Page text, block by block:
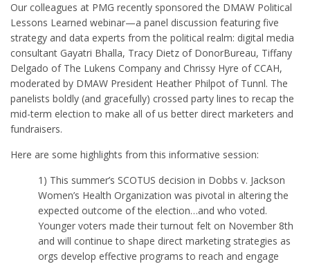
Our colleagues at PMG recently sponsored the DMAW Political
Lessons Learned webinar—a panel discussion featuring five
strategy and data experts from the political realm: digital media
consultant Gayatri Bhalla, Tracy Dietz of DonorBureau, Tiffany
Delgado of The Lukens Company and Chrissy Hyre of CCAH,
moderated by DMAW President Heather Philpot of Tunnl. The
panelists boldly (and gracefully) crossed party lines to recap the
mid-term election to make all of us better direct marketers and
fundraisers.
Here are some highlights from this informative session:
1) This summer’s SCOTUS decision in Dobbs v. Jackson
Women’s Health Organization was pivotal in altering the
expected outcome of the election…and who voted.
Younger voters made their turnout felt on November 8th
and will continue to shape direct marketing strategies as
orgs develop effective programs to reach and engage